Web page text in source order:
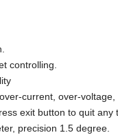
controlling.
current, over-
exit button to quit
precision 1.5 degree.